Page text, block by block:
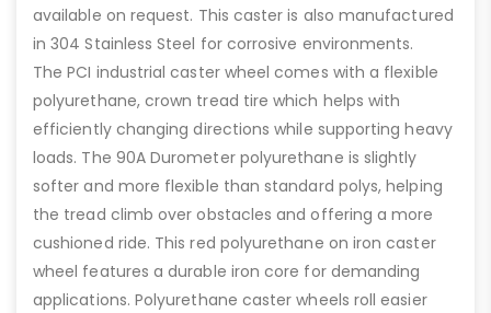
available on request. This caster is also manufactured
in 304 Stainless Steel for corrosive environments.
The PCI industrial caster wheel comes with a flexible
polyurethane, crown tread tire which helps with
efficiently changing directions while supporting heavy
loads. The 90A Durometer polyurethane is slightly
softer and more flexible than standard polys, helping
the tread climb over obstacles and offering a more
cushioned ride. This red polyurethane on iron caster
wheel features a durable iron core for demanding
applications. Polyurethane caster wheels roll easier